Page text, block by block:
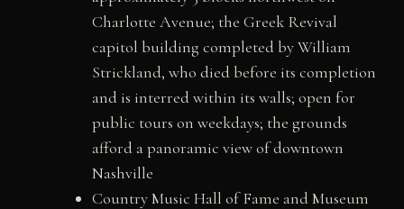
Charlotte Avenue; the Greek Revival
capitol building completed by William
Strickland, who died before its completion
and is interred within its walls; open for
public tours on weekdays; the grounds
afford a panoramic view of downtown
Nashville
Country Music Hall of Fame and Museum